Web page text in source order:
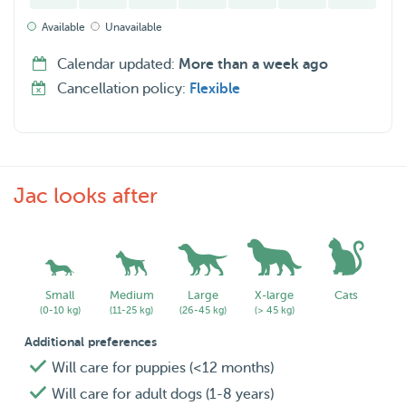
• Drop-in visits
• Overnight boarding
• And more upon request
recurring services
I live in an 40m2 apartment without a garden, so regular
walks and outdoor time are important parts of the care I
provide. 😊
Available Unavailable
Calendar updated: More than a week ago
Cancellation policy: Flexible
Jac looks after
Small
(0-10 kg)
Medium
(11-25 kg)
Large
(26-45 kg)
X-large
(> 45 kg)
Cats
Additional preferences
Will care for puppies (<12 months)
Will care for adult dogs (1-8 years)